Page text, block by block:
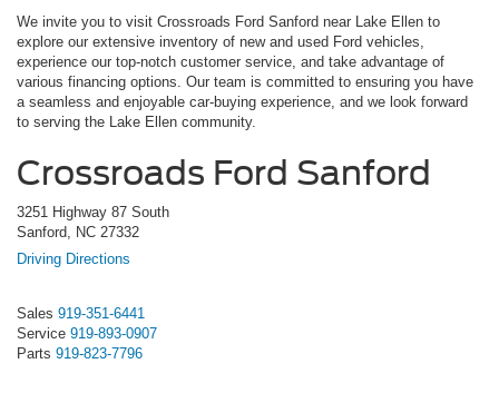
We invite you to visit Crossroads Ford Sanford near Lake Ellen to
explore our extensive inventory of new and used Ford vehicles,
experience our top-notch customer service, and take advantage of
various financing options. Our team is committed to ensuring you have
a seamless and enjoyable car-buying experience, and we look forward
to serving the Lake Ellen community.
Crossroads Ford Sanford
3251 Highway 87 South
Sanford, NC 27332
Driving Directions
Sales 919-351-6441
Service 919-893-0907
Parts 919-823-7796